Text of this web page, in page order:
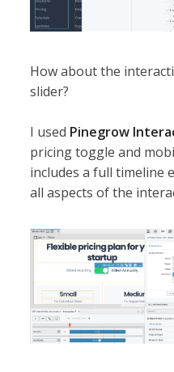
How about the
slider?
I used Pinegrow
pricing toggle and
includes a full timeline
all aspects of the